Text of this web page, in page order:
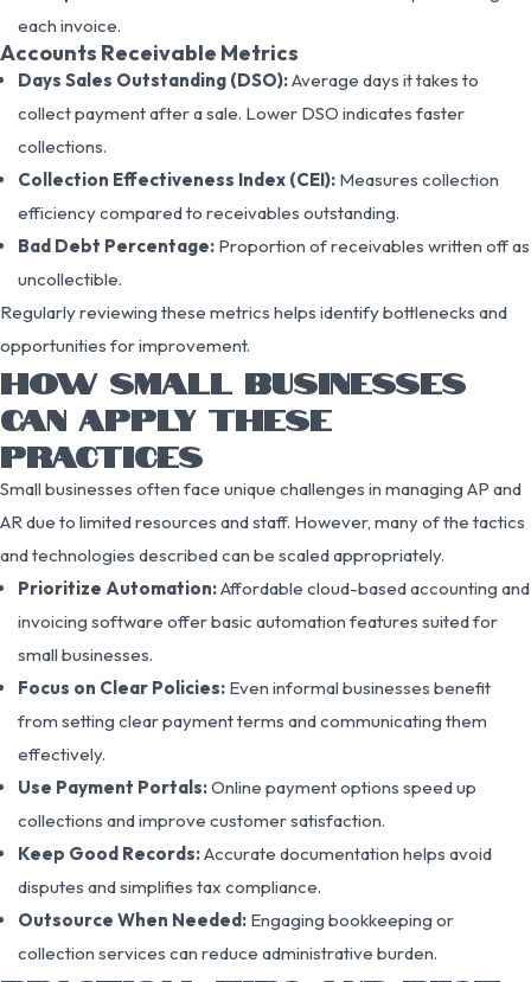
each invoice.
Accounts Receivable Metrics
Days Sales Outstanding (DSO):Average days it takes to
collect payment after a sale. Lower DSO indicates faster
collections.
Collection Effectiveness Index (CEI): Measures collection
efficiency compared to receivables outstanding.
Bad Debt Percentage: Proportion of receivables written off as
uncollectible.
Regularly reviewing these metrics helps identify bottlenecks and
opportunities for improvement.
HOW SMALL BUSINESSES
CAN APPLY THESE
PRACTICES
Small businesses often face unique challenges in managing AP and
AR due to limited resources and staff. However, many of the tactics
and technologies described can be scaled appropriately.
Prioritize Automation:Affordable cloud-based accounting and
invoicing software offer basic automation features suited for
small businesses.
Focus on Clear Policies: Even informal businesses benefit
from setting clear payment terms and communicating them
effectively.
Use Payment Portals:Online payment options speed up
collections and improve customer satisfaction.
Keep Good Records:Accurate documentation helps avoid
disputes and simplifies tax compliance.
Outsource When Needed: Engaging bookkeeping or
collection services can reduce administrative burden.